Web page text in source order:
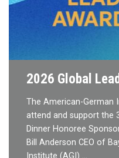
2026 Global
The American-German
attend and support the
Dinner Honoree
Bill Anderson CEO of
Institute (AGI) …